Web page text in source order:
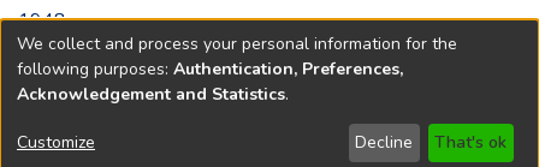
1948
Full item page
Copyright © 1796-2026 New Jersey State Library
We collect and process your personal information for the
following purposes: Authentication, Preferences,
Acknowledgement and Statistics.
Customize Decline That's ok